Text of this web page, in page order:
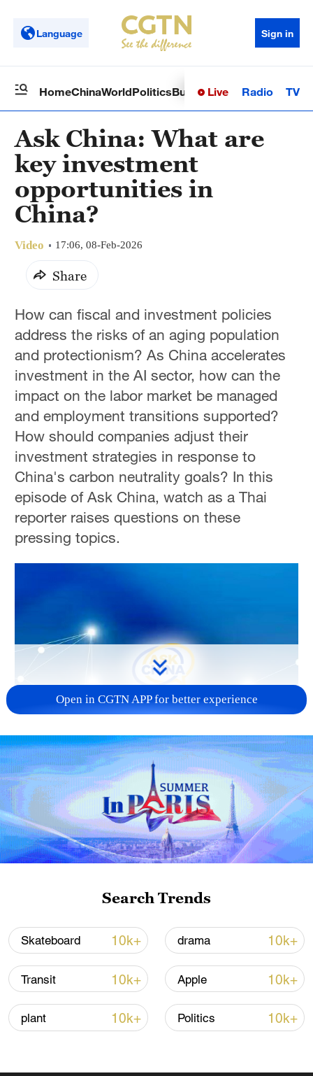
Language Sign in
HomeChinaWorldPoliticsBusinessSci-TechHealth
Live Radio TV
Ask China: What are
key investment
opportunities in
China?
Video 17:06, 08-Feb-2026
Share
How can fiscal and investment policies
address the risks of an aging population
and protectionism? As China accelerates
investment in the AI sector, how can the
impact on the labor market be managed
and employment transitions supported?
How should companies adjust their
investment strategies in response to
China's carbon neutrality goals? In this
episode of Ask China, watch as a Thai
reporter raises questions on these
pressing topics.
Open in CGTN APP for better experience
Search Trends
Skateboard 10k+ drama 10k+
Transit 10k+ Apple 10k+
plant 10k+ Politics 10k+